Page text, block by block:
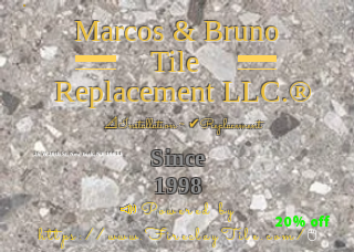
Marcos & Bruno
Tile
Replacement LLC.®
📐Installation ~ ✔Replacement
Since
1998
📣Powered by
https://www.FireclayTile.com/🖱️
26 W 20th St, New York, NY 10011
20% off